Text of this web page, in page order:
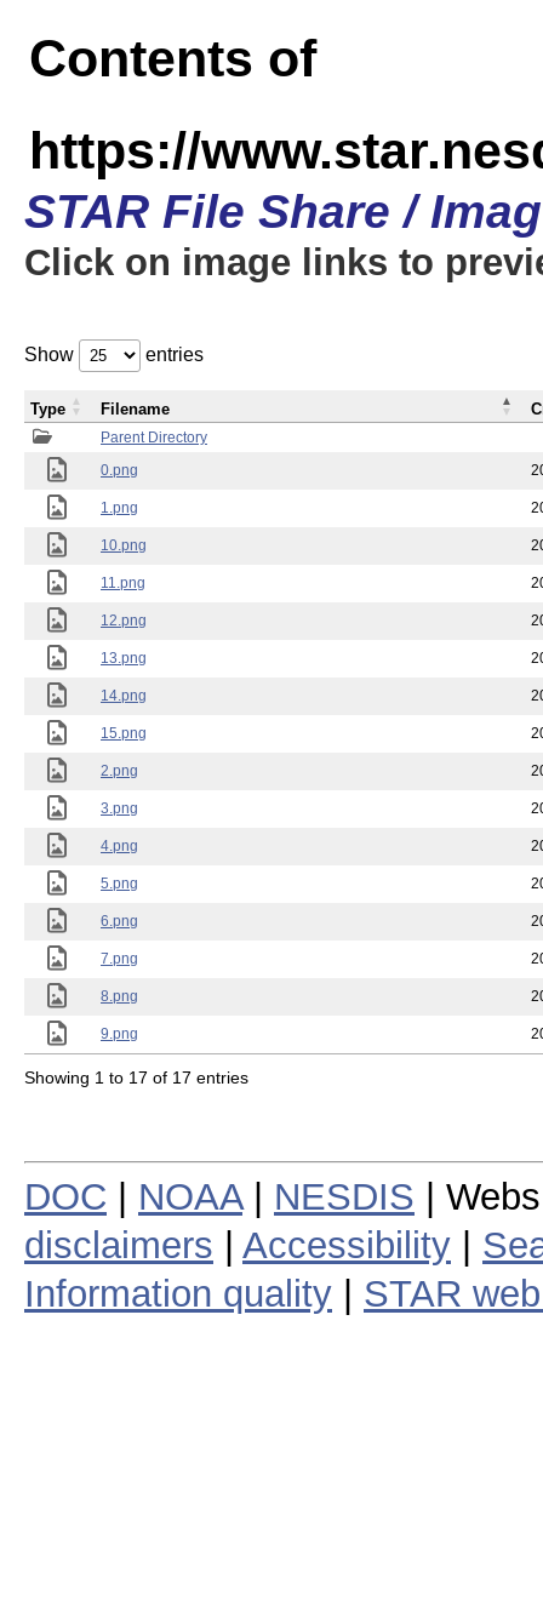
Contents of
https://
STAR File Share /
Click on image links to
Show entries
Parent Directory
0.png
1.png
10.png
11.png
12.png
13.png
14.png
15.png
2.png
3.png
4.png
5.png
6.png
7.png
8.png
9.png
Type Filename
Showing 1 to 17 of 17 entries
DOC NOAA| NESDIS |
disclaimers
Accessibility
Information quality
STAR